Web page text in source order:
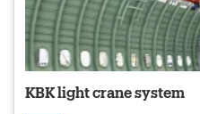
KBK light crane system